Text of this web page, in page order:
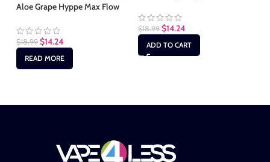
Aloe Grape Hyppe Max Flow
$18.99 $14.24
READ MORE
$18.99 $14.24
ADD TO CART